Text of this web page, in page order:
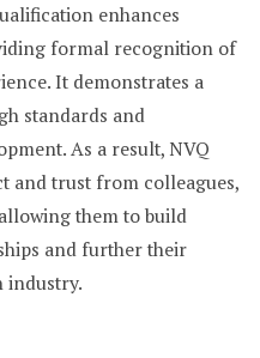
enhances
formal recognition of
It demonstrates a
standards and
As a result, NVQ
and trust from colleagues,
them to build
and further their
industry.